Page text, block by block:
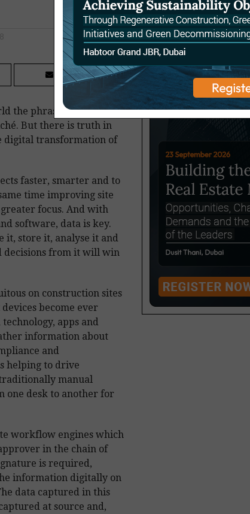
the phrase ‘data is the
But there is truth in
digital transformation of
faster, smarter and to
time improving site
focus. And with
software, data is key.
it, store it, analyse it and
decisions from it will win
on construction sites
become ever
apps and
information about
and
helping to drive
manual
one desk to another for
workflow engines which
in the chain of
is required,
information digitally on
data captured in this
at source and,